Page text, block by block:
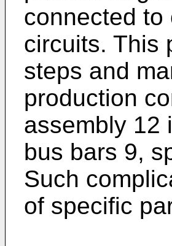
connected to
circuits. This
steps and
production
assembly 12
bus bars 9,
Such
of specific